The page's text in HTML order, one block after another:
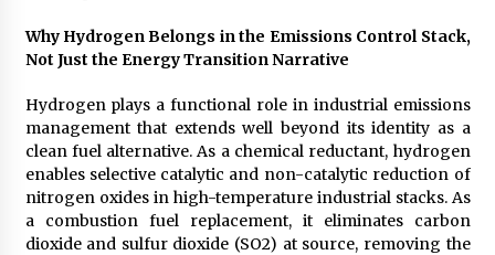
Why Hydrogen Belongs in the Emissions Control Stack,
Not Just the Energy Transition Narrative
Hydrogen plays a functional role in industrial emissions
management that extends well beyond its identity as a
clean fuel alternative. As a chemical reductant, hydrogen
enables selective catalytic and non-catalytic reduction of
nitrogen oxides in high-temperature industrial stacks. As
a combustion fuel replacement, it eliminates carbon
dioxide and sulfur dioxide (SO2) at source, removing the